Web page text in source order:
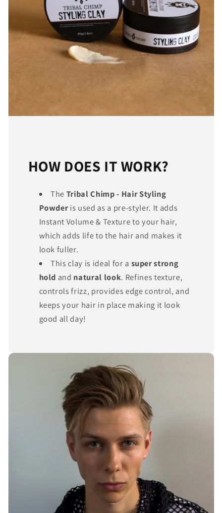
HOW DOES IT WORK?
The Tribal Chimp - Hair Styling
Powderis used as a pre-styler. It adds
Instant Volume & Texture to your hair,
which adds life to the hair and makes it
look fuller.
This clay is ideal for a super strong
hold and natural look. Refines texture,
controls frizz, provides edge control, and
keeps your hair in place making it look
good all day!